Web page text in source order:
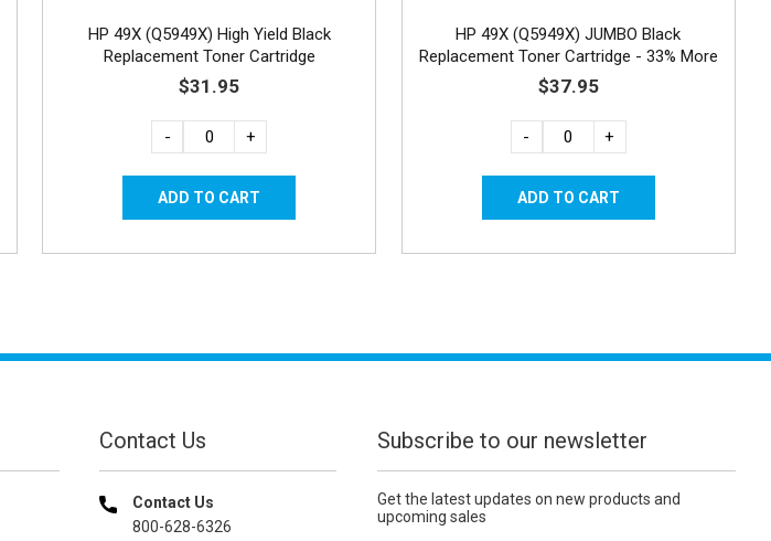
HP 49X (Q5949X) High Yield Black
Replacement Toner Cartridge
$31.95
- +
HP 49X (Q5949X) JUMBO Black
Replacement Toner Cartridge - 33% More
Yield
$37.95
- +
Contact Us
Contact Us
800-628-6326
Subscribe to our newsletter
Get the latest updates on new products and
upcoming sales